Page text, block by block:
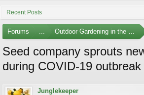
Recent Posts
Forums ... Outdoor Gardening in the
Seed company sprouts
during COVID-19 outbreak
Junglekeeper